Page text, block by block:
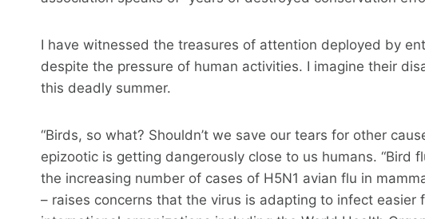
I have witnessed the treasures of attention deployed by
despite the pressure of human activities. I imagine their
this deadly summer.
“Birds, so what? Shouldn’t we save our tears for other
epizootic is getting dangerously close to us humans. “Bird
the increasing number of cases of H5N1 avian flu in
– raises concerns that the virus is adapting to infect easier